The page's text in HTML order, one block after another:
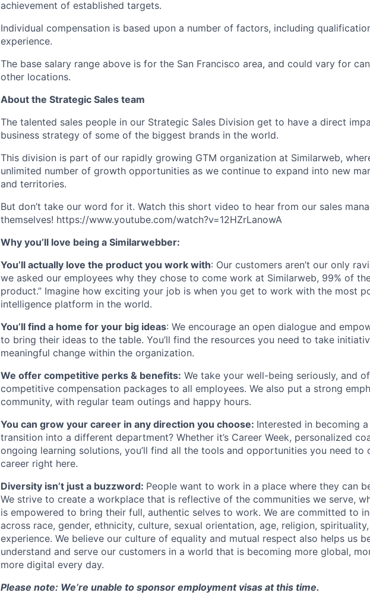
achievement of established targets.
Individual compensation is based upon a number of factors, including
experience.
The base salary range above is for the San Francisco area, and could vary for
other locations.
About the Strategic Sales team
The talented sales people in our Strategic Sales Division get to have a direct
business strategy of some of the biggest brands in the world.
This division is part of our rapidly growing GTM organization at Similarweb,
unlimited number of growth opportunities as we continue to expand into new
and territories.
But don’t take our word for it. Watch this short video to hear from our sales
themselves! https://www.youtube.com/watch?v=12HZrLanowA
Why you’ll love being a Similarwebber:
You’ll actually love the product you work with: Our customers aren’t our only
we asked our employees why they chose to come work at Similarweb, 99% of
product.” Imagine how exciting your job is when you get to work with the most
intelligence platform in the world.
You’ll find a home for your big ideas: We encourage an open dialogue and
to bring their ideas to the table. You’ll find the resources you need to take
meaningful change within the organization.
We offer competitive perks & benefits: We take your well-being seriously, and
competitive compensation packages to all employees. We also put a strong
community, with regular team outings and happy hours.
You can grow your career in any direction you choose: Interested in becoming
transition into a different department? Whether it’s Career Week, personalized
ongoing learning solutions, you’ll find all the tools and opportunities you need to
career right here.
Diversity isn’t just a buzzword: People want to work in a place where they can
We strive to create a workplace that is reflective of the communities we serve,
is empowered to bring their full, authentic selves to work. We are committed to
across race, gender, ethnicity, culture, sexual orientation, age, religion,
experience. We believe our culture of equality and mutual respect also helps us
understand and serve our customers in a world that is becoming more global,
more digital every day.
Please note: We’re unable to sponsor employment visas at this time.